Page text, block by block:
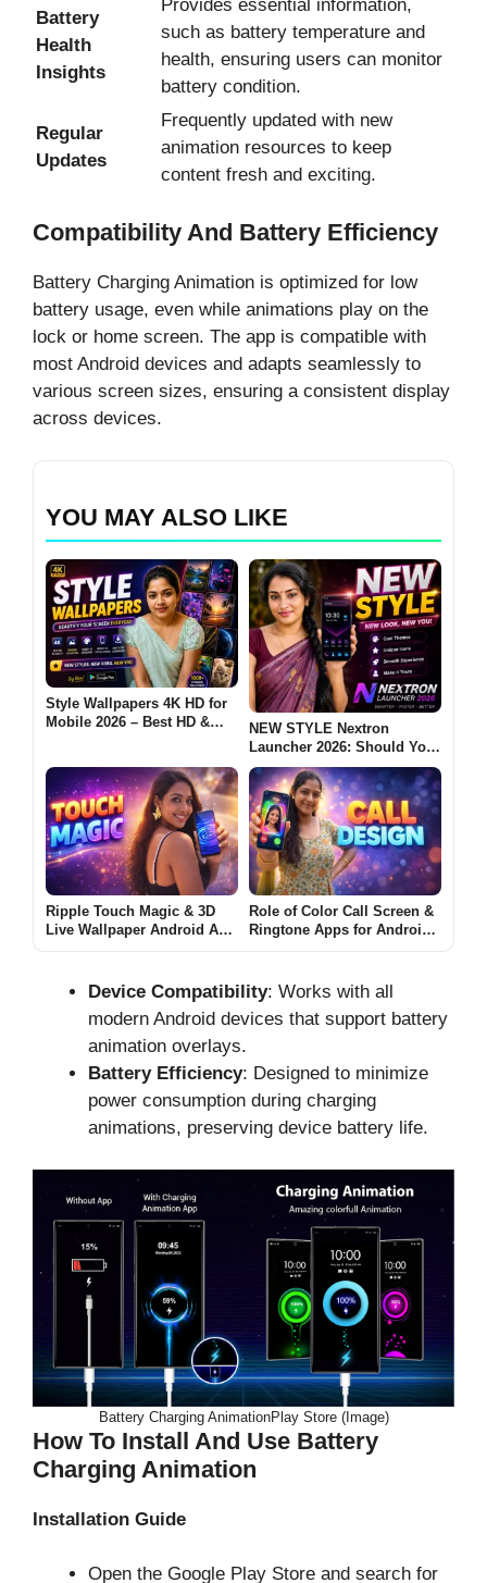
Battery
Health
Insights
Provides essential information,
such as battery temperature and
health, ensuring users can monitor
battery condition.
Regular
Updates
Frequently updated with new
animation resources to keep
content fresh and exciting.
Compatibility And Battery Efficiency
Battery Charging Animation is optimized for low
battery usage, even while animations play on the
lock or home screen. The app is compatible with
most Android devices and adapts seamlessly to
various screen sizes, ensuring a consistent display
across devices.
YOU MAY ALSO LIKE
Style Wallpapers 4K HD for
Mobile 2026 – Best HD &
Worth Using?
NEW STYLE Nextron
Launcher 2026: Should You
Try This Android Launcher?
Ripple Touch Magic & 3D
Live Wallpaper Android App
Role of Color Call Screen &
Ringtone Apps for Android
Device Compatibility: Works with all
modern Android devices that support battery
animation overlays.
Battery Efficiency: Designed to minimize
power consumption during charging
animations, preserving device battery life.
Battery Charging AnimationPlay Store (Image)
How To Install And Use Battery
Charging Animation
Installation Guide
Open the Google Play Store and search for